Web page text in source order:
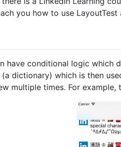
you how to use
have conditional logic which
dictionary) which is then
multiple times. For